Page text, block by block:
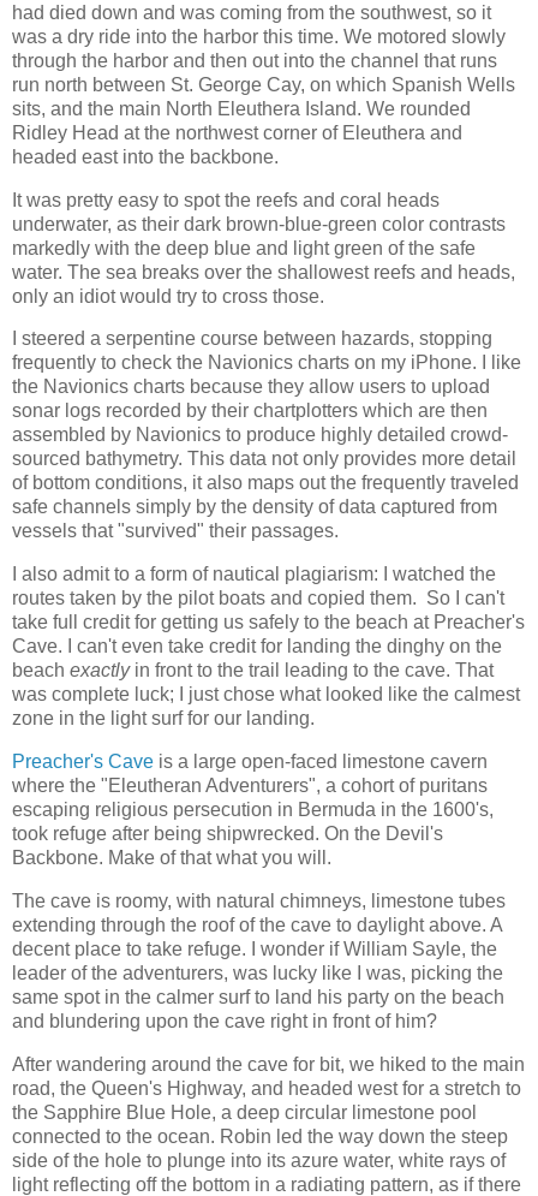
had died down and was coming from the southwest, so it
was a dry ride into the harbor this time. We motored slowly
through the harbor and then out into the channel that runs
run north between St. George Cay, on which Spanish Wells
sits, and the main North Eleuthera Island. We rounded
Ridley Head at the northwest corner of Eleuthera and
headed east into the backbone.
It was pretty easy to spot the reefs and coral heads
underwater, as their dark brown-blue-green color contrasts
markedly with the deep blue and light green of the safe
water. The sea breaks over the shallowest reefs and heads,
only an idiot would try to cross those.
I steered a serpentine course between hazards, stopping
frequently to check the Navionics charts on my iPhone. I like
the Navionics charts because they allow users to upload
sonar logs recorded by their chartplotters which are then
assembled by Navionics to produce highly detailed crowd-
sourced bathymetry. This data not only provides more detail
of bottom conditions, it also maps out the frequently traveled
safe channels simply by the density of data captured from
vessels that "survived" their passages.
I also admit to a form of nautical plagiarism: I watched the
routes taken by the pilot boats and copied them. So I can't
take full credit for getting us safely to the beach at Preacher's
Cave. I can't even take credit for landing the dinghy on the
beach exactlyin front to the trail leading to the cave. That
was complete luck; I just chose what looked like the calmest
zone in the light surf for our landing.
Preacher's Cave is a large open-faced limestone cavern
where the "Eleutheran Adventurers", a cohort of puritans
escaping religious persecution in Bermuda in the 1600's,
took refuge after being shipwrecked. On the Devil's
Backbone. Make of that what you will.
The cave is roomy, with natural chimneys, limestone tubes
extending through the roof of the cave to daylight above. A
decent place to take refuge. I wonder if William Sayle, the
leader of the adventurers, was lucky like I was, picking the
same spot in the calmer surf to land his party on the beach
and blundering upon the cave right in front of him?
After wandering around the cave for bit, we hiked to the main
road, the Queen's Highway, and headed west for a stretch to
the Sapphire Blue Hole, a deep circular limestone pool
connected to the ocean. Robin led the way down the steep
side of the hole to plunge into its azure water, white rays of
light reflecting off the bottom in a radiating pattern, as if there